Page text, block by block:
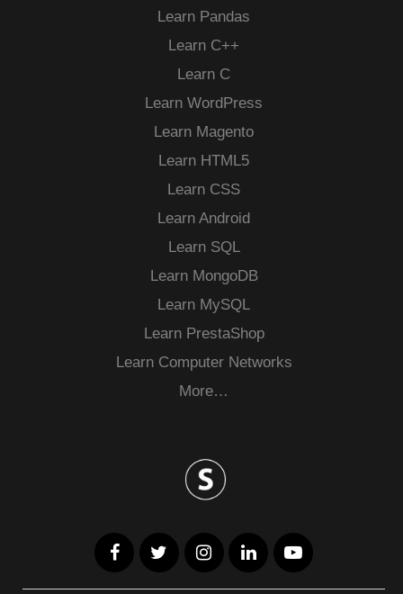
Learn Pandas
Learn C++
Learn C
Learn WordPress
Learn Magento
Learn HTML5
Learn CSS
Learn Android
Learn SQL
Learn MongoDB
Learn MySQL
Learn PrestaShop
Learn Computer Networks
More…